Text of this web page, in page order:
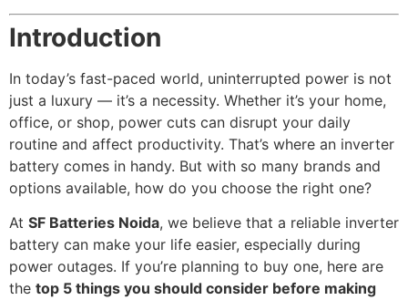
Introduction
In today’s fast-paced world, uninterrupted power is not
just a luxury — it’s a necessity. Whether it’s your home,
office, or shop, power cuts can disrupt your daily
routine and affect productivity. That’s where an inverter
battery comes in handy. But with so many brands and
options available, how do you choose the right one?
At SF Batteries Noida, we believe that a reliable inverter
battery can make your life easier, especially during
power outages. If you’re planning to buy one, here are
the top 5 things you should consider before making